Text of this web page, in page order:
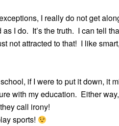
I really do not get
I do. It’s the truth. I can tell
not attracted to that! I like
if I were to put it down, it
with my education. Either
call irony!
sports!